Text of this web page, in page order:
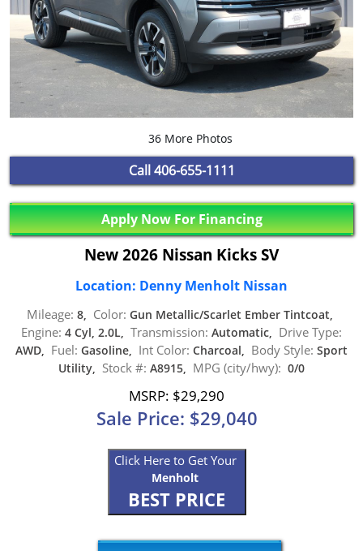
36 More Photos
Call 406-655-1111
Apply Now For Financing
New 2026 Nissan Kicks SV
Location: Denny Menholt Nissan
Mileage: 8, Color: Gun Metallic/Scarlet Ember Tintcoat,
Engine: 4 Cyl, 2.0L, Transmission: Automatic, Drive Type:
AWD, Fuel: Gasoline, Int Color: Charcoal, Body Style: Sport
Utility, Stock #: A8915, MPG (city/hwy): 0/0
MSRP: $29,290
Sale Price: $29,040
Click Here to Get Your
Menholt
BEST PRICE